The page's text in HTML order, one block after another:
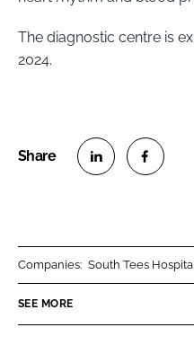
The diagnostic centre is
2024.
n
n
Companies: South Tees
SEE MORE